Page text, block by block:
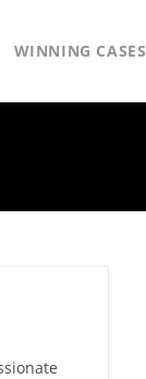
WINNING CASES